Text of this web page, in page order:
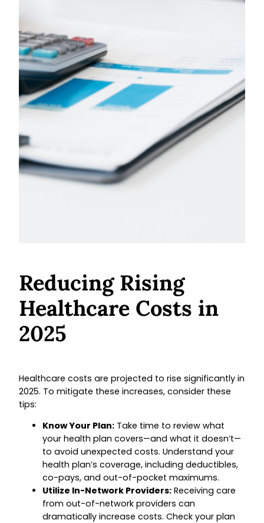
Reducing Rising
Healthcare Costs in
2025
Healthcare costs are projected to rise significantly in
2025. To mitigate these increases, consider these
tips:
Know Your Plan: Take time to review what
your health plan covers—and what it doesn’t—
to avoid unexpected costs. Understand your
health plan’s coverage, including deductibles,
co-pays, and out-of-pocket maximums.
Utilize In-Network Providers: Receiving care
from out-of-network providers can
dramatically increase costs. Check your plan